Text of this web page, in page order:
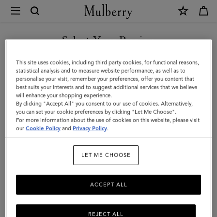
Mulberry
Katie
Sunglasses
|
Tortoiseshell
Bio
Acetate
|
Select Your Region
You are currently browsing the Malaysia site but we noticed you
are in United States.
GO TO UNITED STATES SITE
CONTINUE TO MALAYSIA
SITE
This site uses cookies, including third party cookies, for functional reasons,
statistical analysis and to measure website performance, as well as to
personalise your visit, remember your preferences, offer you content that
best suits your interests and to suggest additional services that we believe
will enhance your shopping experience.
By clicking "Accept All" you consent to our use of cookies. Alternatively,
you can set your cookie preferences by clicking "Let Me Choose".
For more information about the use of cookies on this website, please visit
ourCookie Policy and Privacy Policy.
LET ME CHOOSE
REJECT ALL
ACCEPT ALL